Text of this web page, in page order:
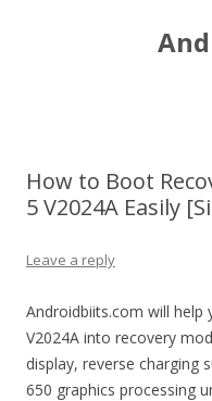
How to Boot
5 V2024A Easily
Leave a reply
Androidbiits.com will help
V2024A into recovery
display, reverse charging
650 graphics processing